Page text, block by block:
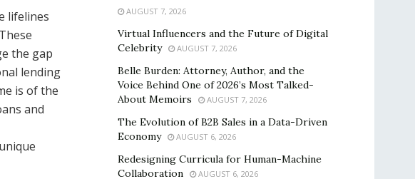
lifelines
the gap
lending
is of the
and
AUGUST 7, 2026
Virtual Influencers and the Future of Digital
Celebrity
AUGUST 7, 2026
Belle Burden: Attorney, Author, and the
Voice Behind One of 2026’s Most Talked-
About Memoirs
AUGUST 7, 2026
The Evolution of B2B Sales in a Data-Driven
Economy
AUGUST 6, 2026
Redesigning Curricula for Human-Machine
Collaboration
AUGUST 6, 2026